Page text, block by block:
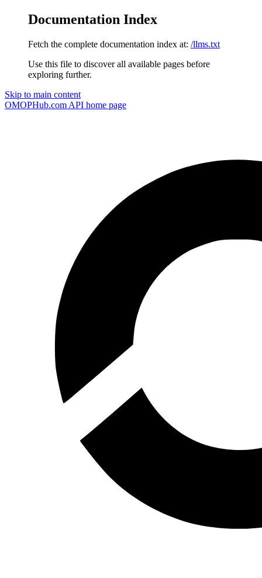
Documentation Index
Fetch the complete documentation index at: /llms.txt
Use this file to discover all available pages before
exploring further.
Skip to main content
OMOPHub.com API home page